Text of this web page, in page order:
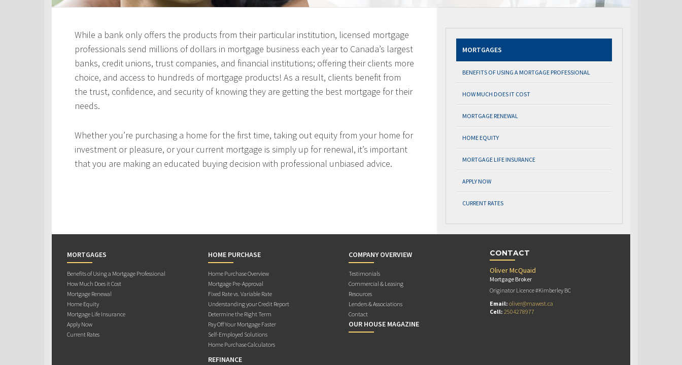
While a bank only offers the products from their particular institution, licensed mortgage
professionals send millions of dollars in mortgage business each year to Canada’s largest
banks, credit unions, trust companies, and financial institutions; offering their clients more
choice, and access to hundreds of mortgage products! As a result, clients benefit from
the trust, confidence, and security of knowing they are getting the best mortgage for their
needs.
Whether you’re purchasing a home for the first time, taking out equity from your home for
investment or pleasure, or your current mortgage is simply up for renewal, it’s important
that you are making an educated buying decision with professional unbiased advice.
MORTGAGES
BENEFITS OF USING A MORTGAGE PROFESSIONAL
HOW MUCH DOES IT COST
MORTGAGE RENEWAL
HOME EQUITY
MORTGAGE LIFE INSURANCE
APPLY NOW
CURRENT RATES
MORTGAGES
Benefits of Using a Mortgage Professional
How Much Does it Cost
Mortgage Renewal
Home Equity
Mortgage Life Insurance
Apply Now
Current Rates
HOME PURCHASE
Home Purchase Overview
Mortgage Pre-Approval
Fixed Rate vs. Variable Rate
Understanding your Credit Report
Determine the Right Term
Pay Off Your Mortgage Faster
Self-Employed Solutions
Home Purchase Calculators
REFINANCE
COMPANY OVERVIEW
Testimonials
Commercial & Leasing
Resources
Lenders & Associations
Contact
OUR HOUSE MAGAZINE
CONTACT
Oliver McQuaid
Mortgage Broker
Originator Licence #Kimberley BC
Email: oliver@mawest.ca
Cell: 2504278977